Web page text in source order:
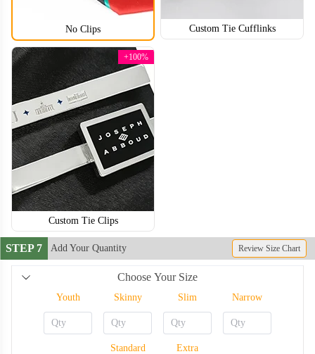
TIE006 TIE007
No Clips Custom Tie Cufflinks
Custom Tie Clips
+100%
STEP 7 Add Your Quantity Review Size Chart
Choose Your Size
Youth Skinny Slim Narrow
Standard Extra